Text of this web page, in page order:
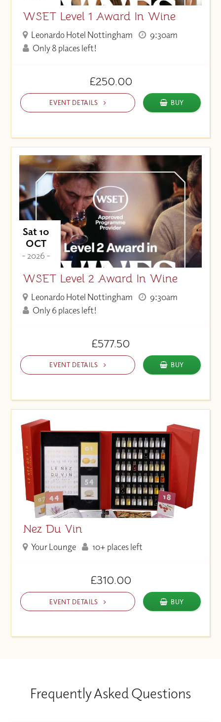
WSET Level 1 Award In Wine
Leonardo Hotel Nottingham
9:30am
Only 8 places left!
£250.00
EVENT DETAILS BUY
Sat 10
OCT
- 2026 -
WSET Level 2 Award In Wine
Leonardo Hotel Nottingham
9:30am
Only 6 places left!
£577.50
EVENT DETAILS BUY
Nez Du Vin
Your Lounge 10+ places left
£310.00
EVENT DETAILS BUY
Frequently Asked Questions